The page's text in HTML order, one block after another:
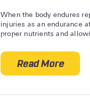
When the body endures
injuries as an endurance
proper nutrients and
Read More
about